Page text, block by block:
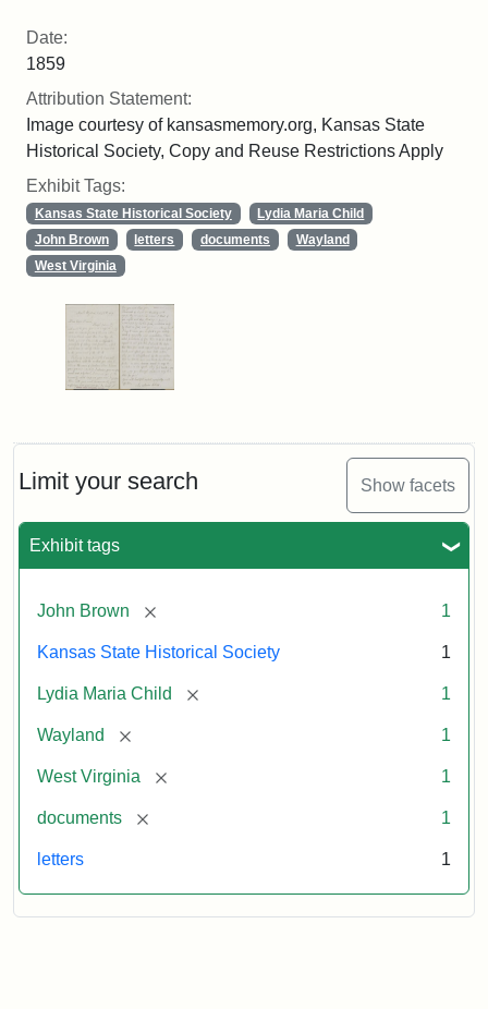
Limit your search Show facets
Exhibit tags
John Brown [remove] 1
Kansas State Historical Society 1
Lydia Maria Child [remove] 1
Wayland [remove] 1
West Virginia [remove] 1
documents [remove] 1
letters 1
Date:
1859
Attribution Statement:
Image courtesy of kansasmemory.org, Kansas State
Historical Society, Copy and Reuse Restrictions Apply
Exhibit Tags:
Kansas State Historical Society
Lydia Maria Child
John Brown
letters documents
Wayland
West Virginia